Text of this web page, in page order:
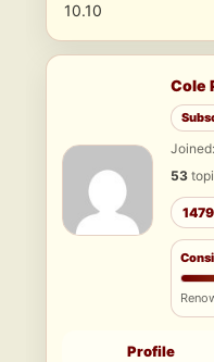
10.10
Cole
53
Profile